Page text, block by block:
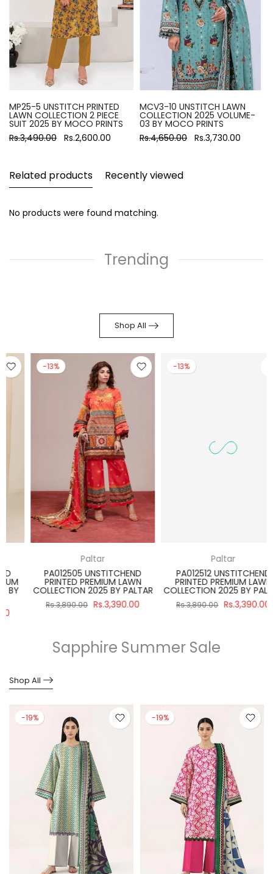
MP25-5 UNSTITCH PRINTED
LAWN COLLECTION 2 PIECE
SUIT 2025 BY MOCO PRINTS
Rs.3,490.00 Rs.2,600.00
MCV3-10 UNSTITCH LAWN
COLLECTION 2025 VOLUME-
03 BY MOCO PRINTS
Rs.4,650.00 Rs.3,730.00
Related products Recently viewed
No products were found matching.
Trending
Shop All
-14%
Regalia Textiles
SBNW-02 UNSTITCH 3 PIECE
SALINA BLACK & WHITE SUIT
2024 VOLUME 4 BY REGALIA
Rs.3,475.00 Rs.2,990.00
-13%
Paltar
PA012512 UNSTITCHEND
PRINTED PREMIUM LAWN
COLLECTION 2025 BY PALTAR
Rs.3,890.00 Rs.3,390.00
Sapphire Summer Sale
Shop All
-19% -19%